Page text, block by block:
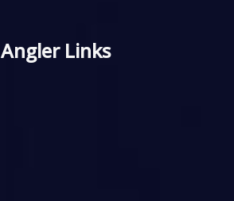
Angler Links